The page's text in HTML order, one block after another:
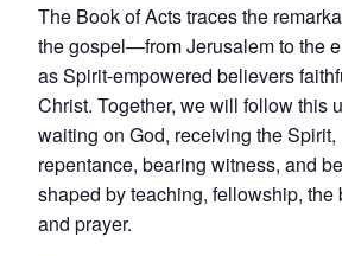
The Book of Acts traces the
the gospel—from Jerusalem to the
as Spirit-empowered believers
Christ. Together, we will follow this
waiting on God, receiving the
repentance, bearing witness, and
shaped by teaching, fellowship, the
and prayer.